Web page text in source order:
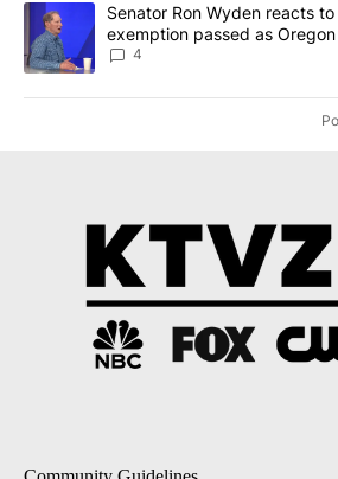
A trending article titled "Senator Ron
Senator Ron Wyden reacts
exemption passed as
season
4